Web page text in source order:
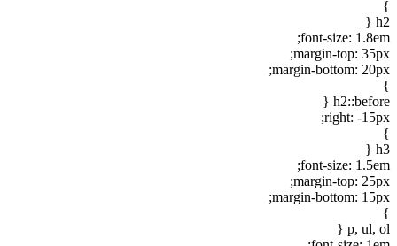
}
h2 {
font-size: 1.8em;
margin-top: 35px;
margin-bottom: 20px;
}
h2::before {
right: -15px;
}
h3 {
font-size: 1.5em;
margin-top: 25px;
margin-bottom: 15px;
}
p, ul, ol {